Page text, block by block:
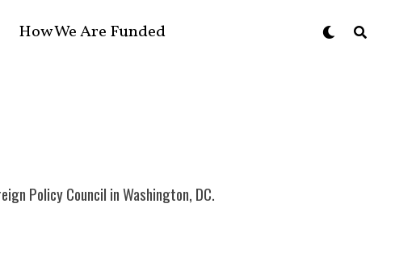
How We Are Funded
Policy Council in Washington, DC.